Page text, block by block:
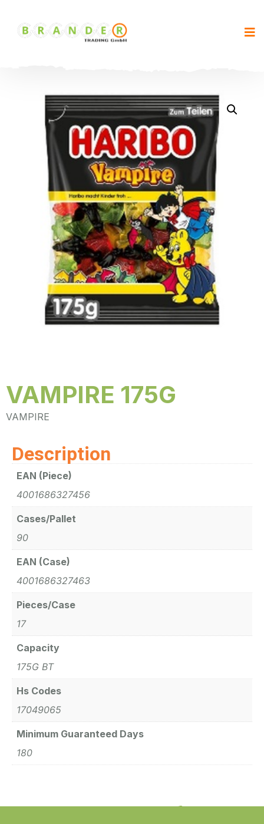
VAMPIRE 175G
VAMPIRE
Description
EAN (Piece)
4001686327456
Cases/Pallet
90
EAN (Case)
4001686327463
Pieces/Case
17
Capacity
175G BT
Hs Codes
17049065
Minimum Guaranteed Days
180